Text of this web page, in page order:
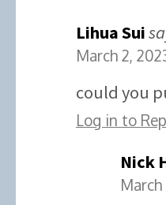
Lihua Sui
March 2,
could you
Log in to
Nick